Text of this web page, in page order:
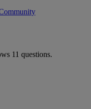
11 questions.